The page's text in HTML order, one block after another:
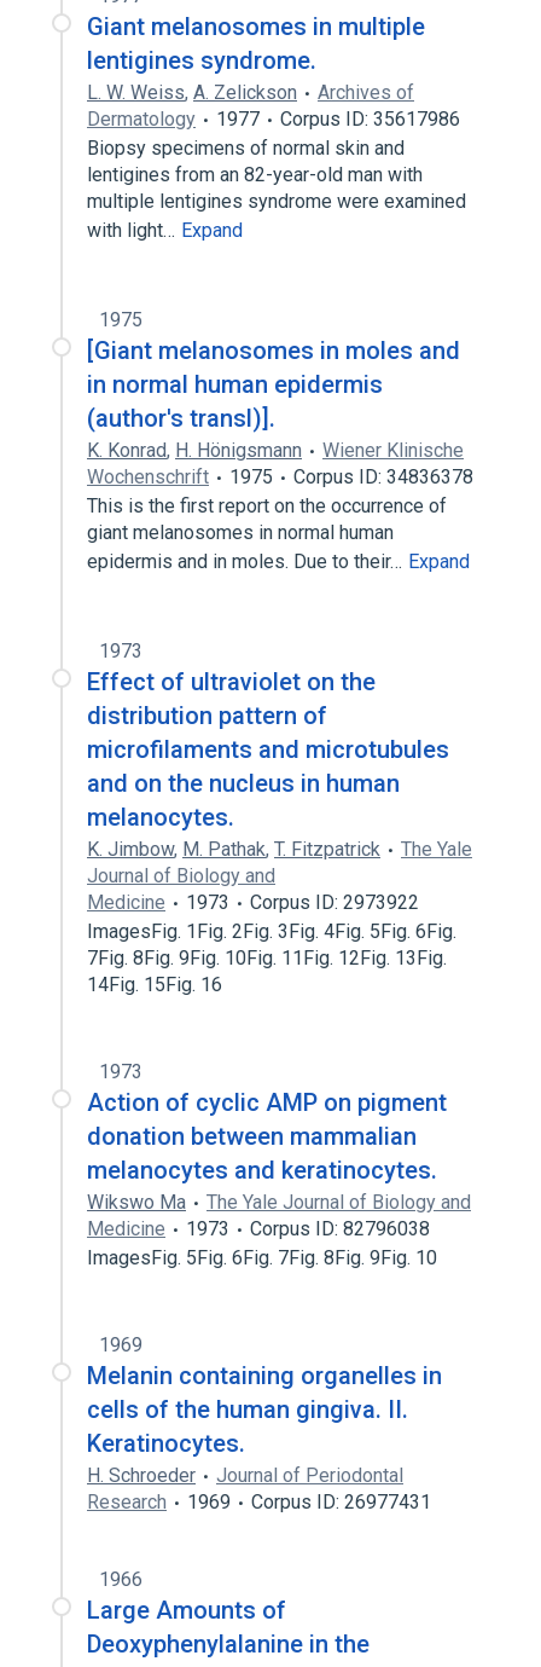
Giant melanosomes in multiple
lentigines syndrome.
L. W. Weiss, A. Zelickson
Archives of
Dermatology
1977
Corpus ID: 35617986
Biopsy specimens of normal skin and
lentigines from an 82-year-old man with
multiple lentigines syndrome were examined
with light… Expand
1975
[Giant melanosomes in moles and
in normal human epidermis
(author's transl)].
K. Konrad, H. Hönigsmann
Wiener Klinische
Wochenschrift
1975
Corpus ID: 34836378
This is the first report on the occurrence of
giant melanosomes in normal human
epidermis and in moles. Due to their… Expand
1973
Effect of ultraviolet on the
distribution pattern of
microfilaments and microtubules
and on the nucleus in human
melanocytes.
K. Jimbow, M. Pathak, T. Fitzpatrick
The Yale
Journal of Biology and
Medicine
1973
Corpus ID: 2973922
ImagesFig. 1Fig. 2Fig. 3Fig. 4Fig. 5Fig. 6Fig.
7Fig. 8Fig. 9Fig. 10Fig. 11Fig. 12Fig. 13Fig.
14Fig. 15Fig. 16
1973
Action of cyclic AMP on pigment
donation between mammalian
melanocytes and keratinocytes.
Wikswo Ma
The Yale Journal of Biology and
Medicine
1973
Corpus ID: 82796038
ImagesFig. 5Fig. 6Fig. 7Fig. 8Fig. 9Fig. 10
1969
Melanin containing organelles in
cells of the human gingiva. II.
Keratinocytes.
H. Schroeder
Journal of Periodontal
Research
1969 Corpus ID: 26977431
1966
Large Amounts of
Deoxyphenylalanine in the